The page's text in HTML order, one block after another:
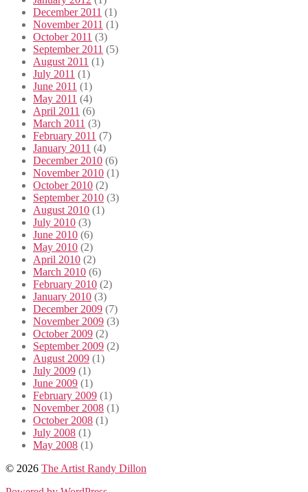
December 2011 (1)
November 2011 (1)
October 2011 (3)
September 2011 (5)
August 2011 (1)
July 2011 (1)
June 2011 (1)
May 2011 (4)
April 2011 (6)
March 2011 (3)
February 2011 (7)
January 2011 (4)
December 2010 (6)
November 2010 (1)
October 2010 (2)
September 2010 (3)
August 2010 (1)
July 2010 (3)
June 2010 (6)
May 2010 (2)
April 2010 (2)
March 2010 (6)
February 2010 (2)
January 2010 (3)
December 2009 (7)
November 2009 (3)
October 2009 (2)
September 2009 (2)
August 2009 (1)
July 2009 (1)
June 2009 (1)
February 2009 (1)
November 2008 (1)
October 2008 (1)
July 2008 (1)
May 2008 (1)
© 2026 The Artist Randy Dillon